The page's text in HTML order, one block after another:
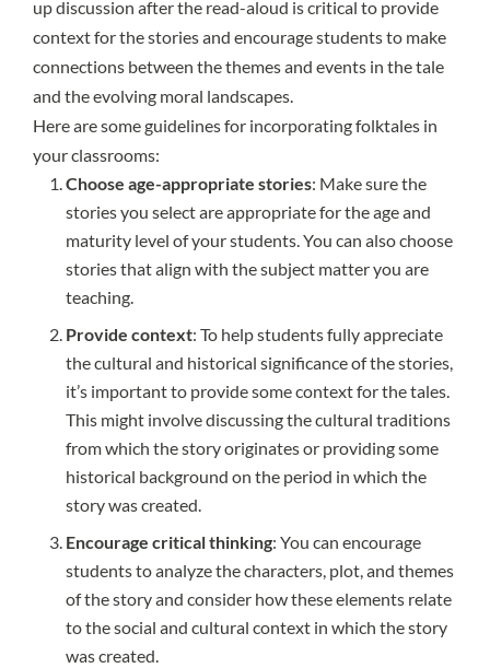
up discussion after the read-aloud is critical to provide
context for the stories and encourage students to make
connections between the themes and events in the tale
and the evolving moral landscapes.
Here are some guidelines for incorporating folktales in
your classrooms:
Choose age-appropriate stories: Make sure the
stories you select are appropriate for the age and
maturity level of your students. You can also choose
stories that align with the subject matter you are
teaching.
Provide context: To help students fully appreciate
the cultural and historical significance of the stories,
it’s important to provide some context for the tales.
This might involve discussing the cultural traditions
from which the story originates or providing some
historical background on the period in which the
story was created.
Encourage critical thinking: You can encourage
students to analyze the characters, plot, and themes
of the story and consider how these elements relate
to the social and cultural context in which the story
was created.